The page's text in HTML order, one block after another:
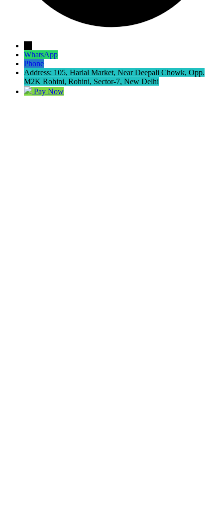
WhatsApp
Phone
Address: 105, Harlal Market, Near Deepali Chowk, Opp.
M2K Rohini, Rohini, Sector-7, New Delhi
Pay Now